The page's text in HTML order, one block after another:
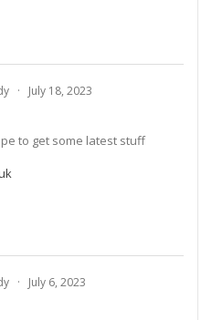
· July 18, 2023
to get some latest stuff
· July 6, 2023